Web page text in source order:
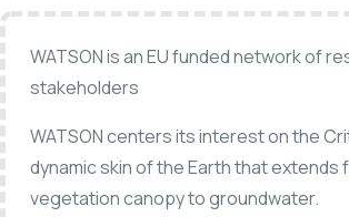
WATSON is an EU funded network of
stakeholders
WATSON centers its interest on the
dynamic skin of the Earth that extends
vegetation canopy to groundwater.